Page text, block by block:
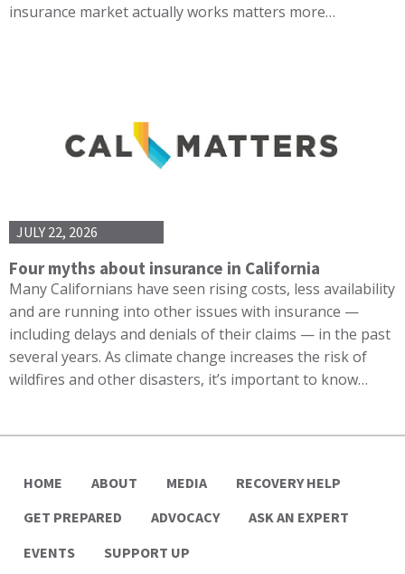
insurance market actually works matters more…
JULY 22, 2026
Four myths about insurance in California
Many Californians have seen rising costs, less availability
and are running into other issues with insurance —
including delays and denials of their claims — in the past
several years. As climate change increases the risk of
wildfires and other disasters, it’s important to know…
HOME ABOUT MEDIA
RECOVERY HELP
GET PREPARED
ADVOCACY
ASK AN EXPERT
EVENTS
SUPPORT UP